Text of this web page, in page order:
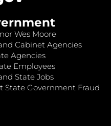
Wes Moore
Cabinet Agencies
Agencies
Employees
State Jobs
State Government Fraud